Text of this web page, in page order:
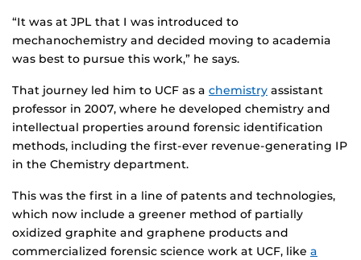
“It was at JPL that I was introduced to
mechanochemistry and decided moving to academia
was best to pursue this work,” he says.
That journey led him to UCF as a chemistry assistant
professor in 2007, where he developed chemistry and
intellectual properties around forensic identification
methods, including the first-ever revenue-generating IP
in the Chemistry department.
This was the first in a line of patents and technologies,
which now include a greener method of partially
oxidized graphite and graphene products and
commercialized forensic science work at UCF, like a